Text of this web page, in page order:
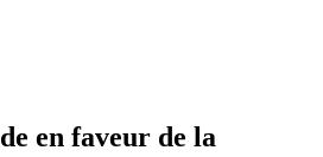
en faveur de la